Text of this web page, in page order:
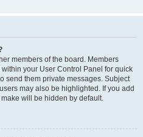
members of the board. Members
your User Control Panel for quick
send them private messages. Subject
may also be highlighted. If you add
will be hidden by default.